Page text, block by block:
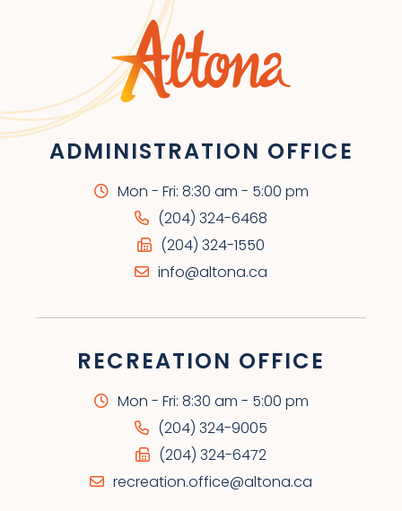
ADMINISTRATION OFFICE
Mon - Fri: 8:30 am - 5:00 pm
(204) 324-6468
(204) 324-1550
info@altona.ca
RECREATION OFFICE
Mon - Fri: 8:30 am - 5:00 pm
(204) 324-9005
(204) 324-6472
recreation.office@altona.ca